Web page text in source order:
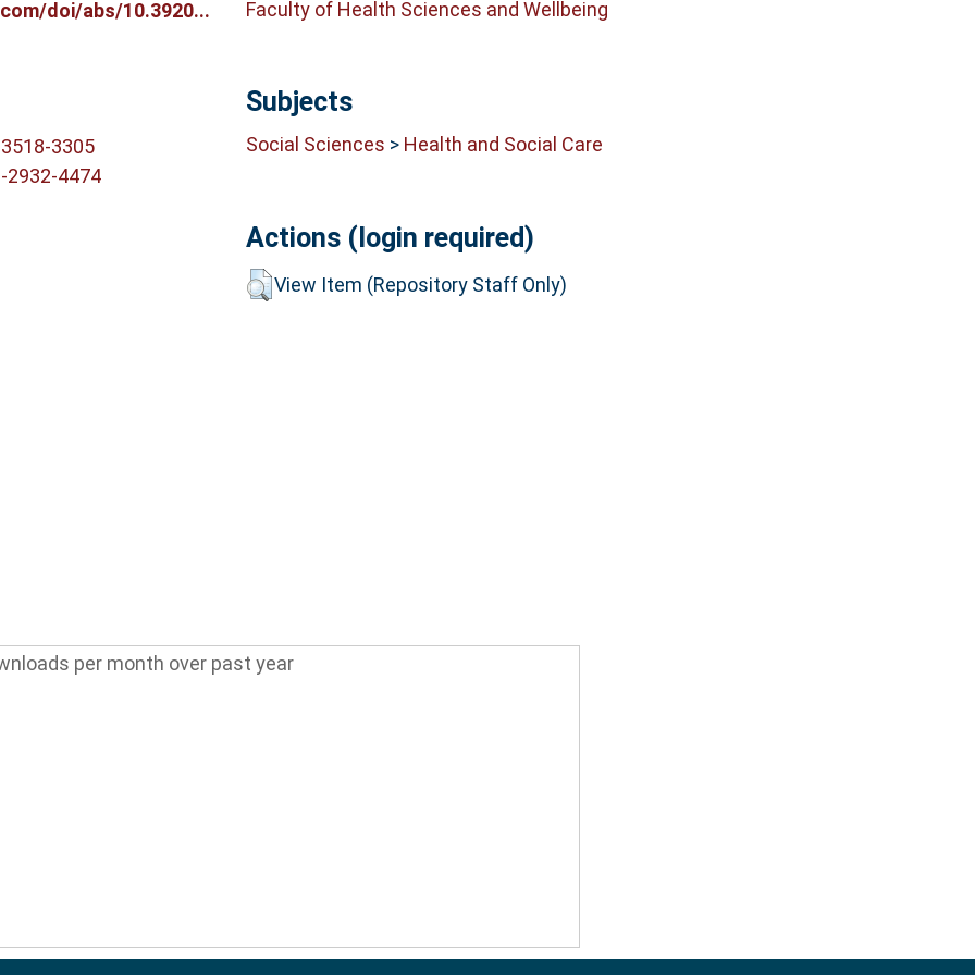
doi/abs/10.3920...
3305
2932-4474
Faculty of Health Sciences and Wellbeing
Subjects
Social Sciences > Health and Social Care
Actions (login required)
View Item (Repository Staff Only)
per month over past year